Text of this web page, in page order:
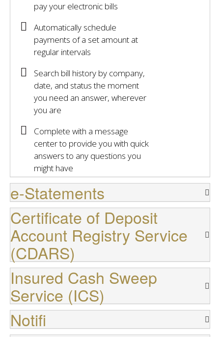
pay your electronic bills
Automatically schedule
payments of a set amount at
regular intervals
Search bill history by company,
date, and status the moment
you need an answer, wherever
you are
Complete with a message
center to provide you with quick
answers to any questions you
might have
e-Statements
Certificate of Deposit
Account Registry Service
(CDARS)
Insured Cash Sweep
Service (ICS)
Notifi